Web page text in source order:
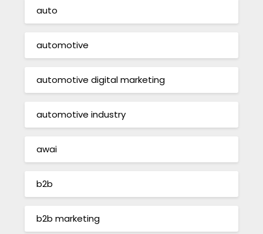
auto
automotive
automotive digital marketing
automotive industry
awai
b2b
b2b marketing